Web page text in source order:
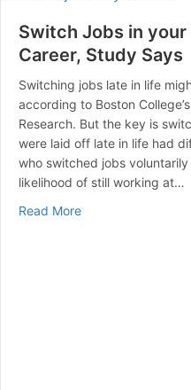
Switch Jobs in
Career, Study Says
Switching jobs late in life
according to Boston
Research. But the key is
were laid off late in life had
who switched jobs
likelihood of still working at…
Read Moreabout Switch